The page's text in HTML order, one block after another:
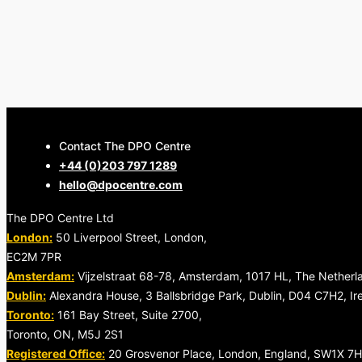
Contact The DPO Centre
+44 (0)203 797 1289
hello@dpocentre.com
Contact us
The DPO Centre Ltd
London: 50 Liverpool Street, London,
EC2M 7PR
Amsterdam: Vijzelstraat 68-78, Amsterdam, 1017 HL, The
Dublin: Alexandra House, 3 Ballsbridge Park, Dublin, D04 C7H2,
Toronto: 161 Bay Street, Suite 2700,
Toronto, ON, M5J 2S1
Registered Office: 20 Grosvenor Place, London, England, SW1X